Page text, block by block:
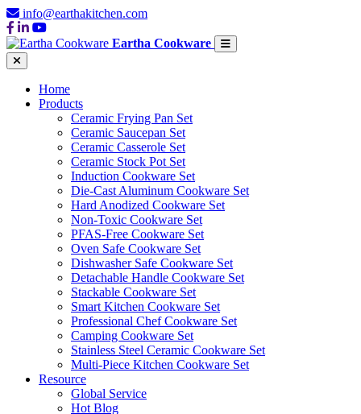
info@earthakitchen.com
Eartha Cookware
Home
Products
Ceramic Frying Pan Set
Ceramic Saucepan Set
Ceramic Casserole Set
Ceramic Stock Pot Set
Induction Cookware Set
Die-Cast Aluminum Cookware Set
Hard Anodized Cookware Set
Non-Toxic Cookware Set
PFAS-Free Cookware Set
Oven Safe Cookware Set
Dishwasher Safe Cookware Set
Detachable Handle Cookware Set
Stackable Cookware Set
Smart Kitchen Cookware Set
Professional Chef Cookware Set
Camping Cookware Set
Stainless Steel Ceramic Cookware Set
Multi-Piece Kitchen Cookware Set
Resource
Global Service
Hot Blog